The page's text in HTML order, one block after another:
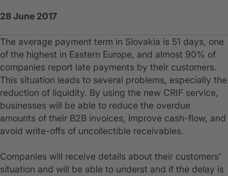
28 June 2017
The average payment term in Slovakia is 51 days, one
of the highest in Eastern Europe, and almost 90% of
companies report late payments by their customers.
This situation leads to several problems, especially the
reduction of liquidity. By using the new CRIF service,
businesses will be able to reduce the overdue
amounts of their B2B invoices, improve cash-flow, and
avoid write-offs of uncollectible receivables.
Companies will receive details about their customers’
situation and will be able to underst and if the delay is